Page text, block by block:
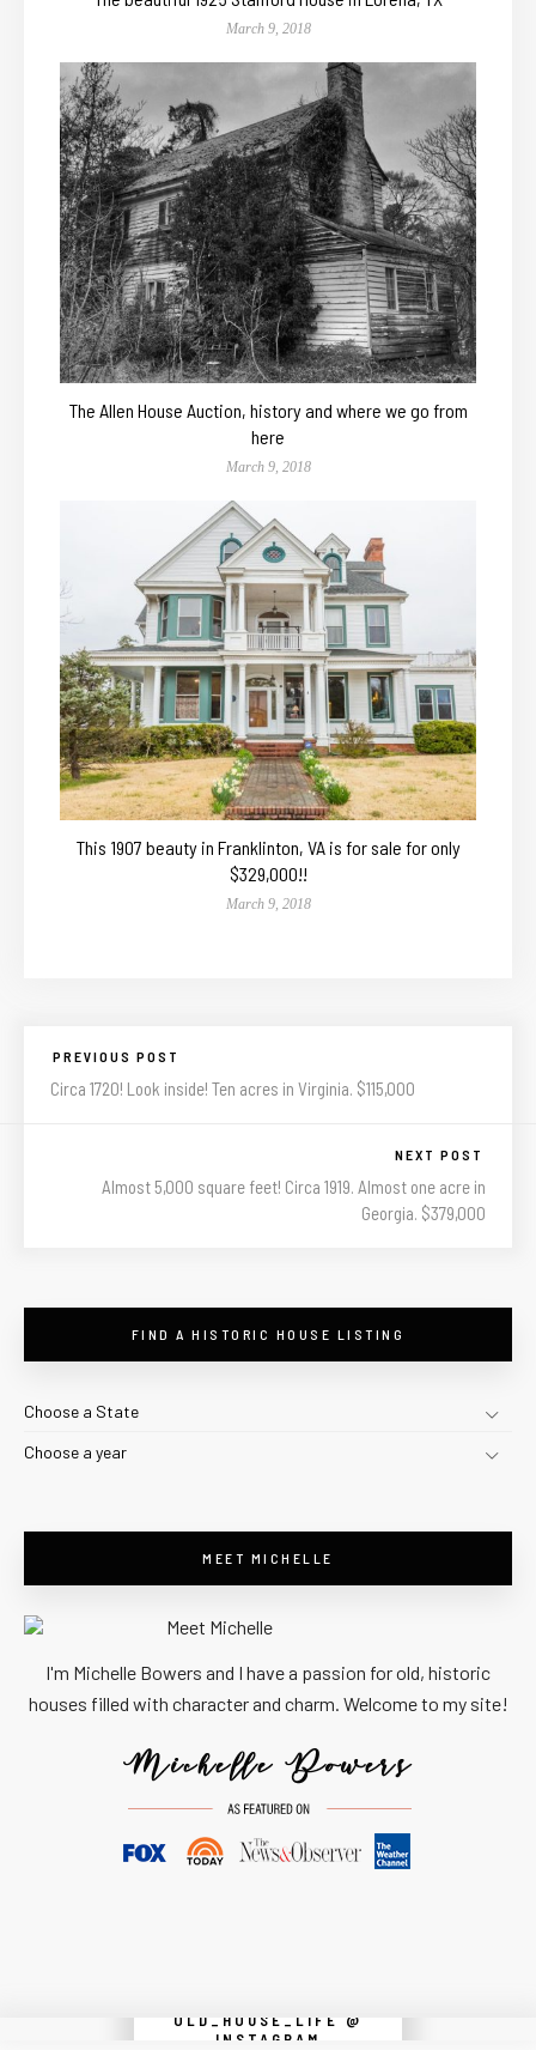
March 9, 2018
The Allen House Auction, history and where we go from
here
March 9, 2018
This 1907 beauty in Franklinton, VA is for sale for only
$329,000!!
March 9, 2018
PREVIOUS POST
Circa 1720! Look inside! Ten acres in Virginia. $115,000
NEXT POST
Almost 5,000 square feet! Circa 1919. Almost one acre in
Georgia. $379,000
FIND A HISTORIC HOUSE LISTING
Choose a State
Choose a year
MEET MICHELLE
I'm Michelle Bowers and I have a passion for old, historic
houses filled with character and charm. Welcome to my site!
OLD_HOUSE_LIFE @
INSTAGRAM
Instagram did not return a 200.